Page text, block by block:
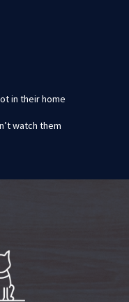
in their home
watch them